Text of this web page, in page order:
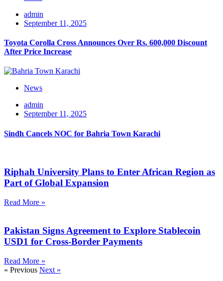
admin
September 11, 2025
Toyota Corolla Cross Announces Over Rs. 600,000 Discount
After Price Increase
News
admin
September 11, 2025
Sindh Cancels NOC for Bahria Town Karachi
Riphah University Plans to Enter African Region as
Part of Global Expansion
Read More »
Pakistan Signs Agreement to Explore Stablecoin
USD1 for Cross-Border Payments
Read More »
« Previous Next »